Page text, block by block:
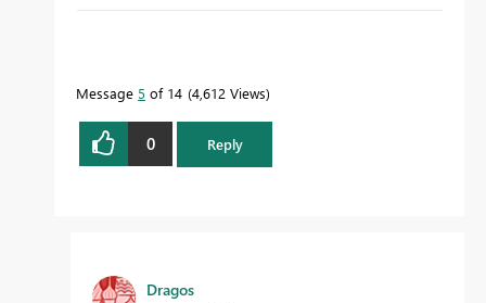
Proud to be a Datanaut!
Message 5 of 14 4,612 Views
0 Reply
Dragos